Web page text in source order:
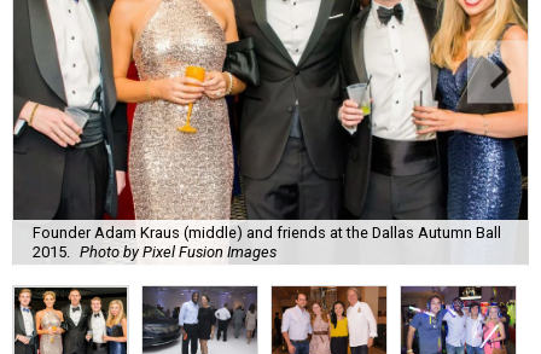
Founder Adam Kraus (middle) and friends at the Dallas Autumn Ball
2015.
Photo by Pixel Fusion Images